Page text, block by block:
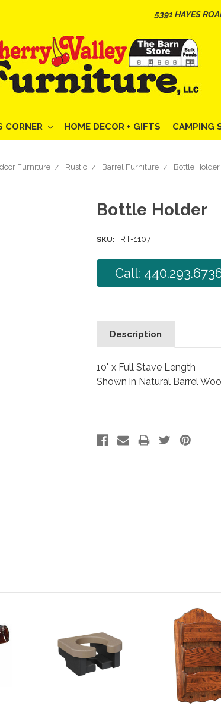
5391 HAYES
CORNER HOME DECOR + GIFTS CAMPING
Furniture Rustic Barrel Furniture Bottle Holder
Bottle Holder
SKU: RT-1107
Call:
Description
10" x Full Stave Length
Shown in Natural Barrel